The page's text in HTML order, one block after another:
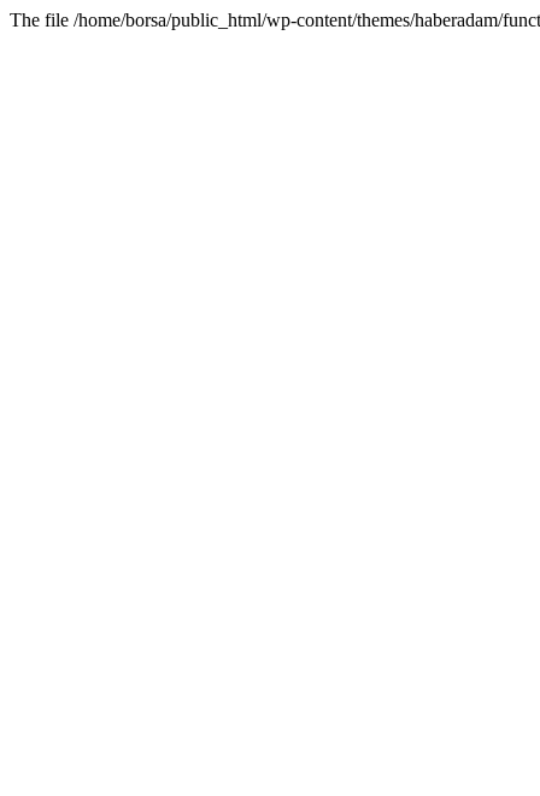
The file /home/borsa/public_html/wp-content/themes/haberadam/